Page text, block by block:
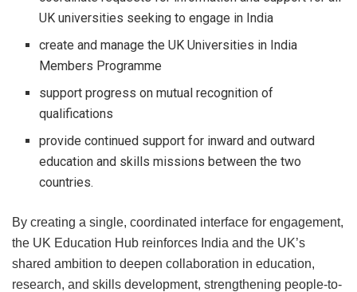
UK universities seeking to engage in India
create and manage the UK Universities in India
Members Programme
support progress on mutual recognition of
qualifications
provide continued support for inward and outward
education and skills missions between the two
countries.
By creating a single, coordinated interface for engagement,
the UK Education Hub reinforces India and the UK’s
shared ambition to deepen collaboration in education,
research, and skills development, strengthening people-to-